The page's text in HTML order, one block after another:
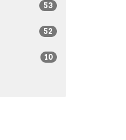
53
52
10